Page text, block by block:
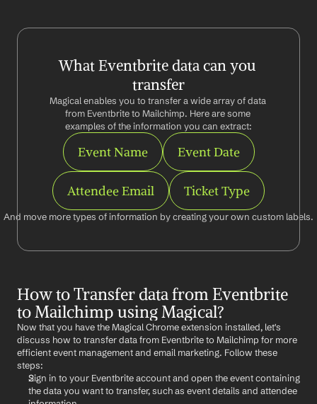
What Eventbrite data can you
transfer
Magical enables you to transfer a wide array of data
from Eventbrite to Mailchimp. Here are some
examples of the information you can extract:
Event Name Event Date
Attendee Email Ticket Type
And move more types of information by creating your own custom labels.
How to Transfer data from Eventbrite
to Mailchimp using Magical?
Now that you have the Magical Chrome extension installed, let's
discuss how to transfer data from Eventbrite to Mailchimp for more
efficient event management and email marketing. Follow these
steps:
Sign in to your Eventbrite account and open the event containing
the data you want to transfer, such as event details and attendee